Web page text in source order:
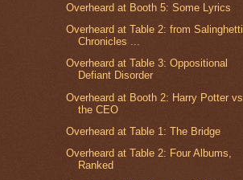
Overheard at Booth 5: Some Lyrics
Overheard at Table 2: from Salinghetti
Chronicles ...
Overheard at Table 3: Oppositional
Defiant Disorder
Overheard at Booth 2: Harry Potter vs
the CEO
Overheard at Table 1: The Bridge
Overheard at Table 2: Four Albums,
Ranked